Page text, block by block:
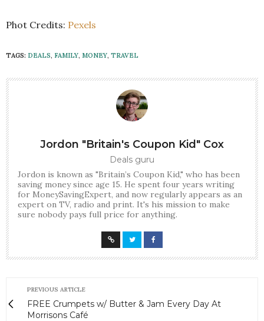
Phot Credits: Pexels
TAGS: DEALS, FAMILY, MONEY, TRAVEL
Jordon "Britain's Coupon Kid" Cox
Deals guru
Jordon is known as "Britain’s Coupon Kid," who has been
saving money since age 15. He spent four years writing
for MoneySavingExpert, and now regularly appears as an
expert on TV, radio and print. It's his mission to make
sure nobody pays full price for anything.
PREVIOUS ARTICLE
FREE Crumpets w/ Butter & Jam Every Day At
Morrisons Café